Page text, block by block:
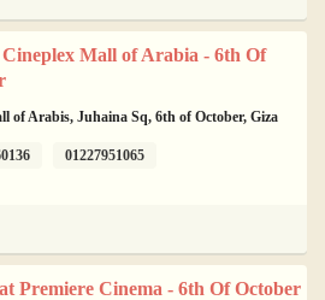
Mall of Arabia - 6th Of
of Arabis, Juhaina Sq, 6th of October, Giza
01227951065
Premiere Cinema - 6th Of October